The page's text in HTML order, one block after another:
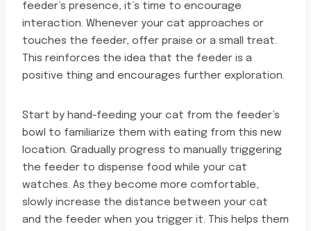
feeder’s presence, it’s time to encourage
interaction. Whenever your cat approaches or
touches the feeder, offer praise or a small treat.
This reinforces the idea that the feeder is a
positive thing and encourages further exploration.
Start by hand-feeding your cat from the feeder’s
bowl to familiarize them with eating from this new
location. Gradually progress to manually triggering
the feeder to dispense food while your cat
watches. As they become more comfortable,
slowly increase the distance between your cat
and the feeder when you trigger it. This helps them